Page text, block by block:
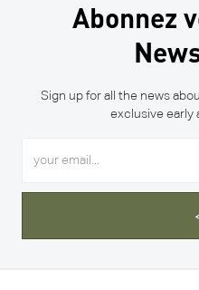
Abonnez
Sign up for all the news
exclusive early